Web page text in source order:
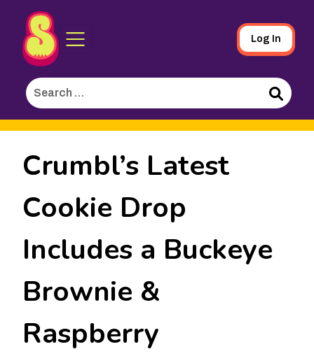
Skip
to
Content
Sporked
Log In
Search
for:
Search
Crumbl’s Latest
Cookie Drop
Includes a Buckeye
Brownie &
Raspberry